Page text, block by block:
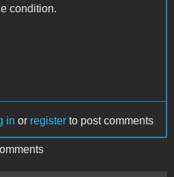
condition.
in or register to post comments